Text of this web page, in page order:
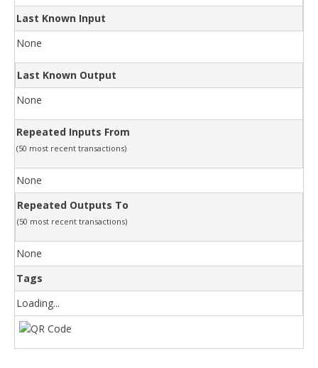
Last Known Input
None
Last Known Output
None
Repeated Inputs From
(50 most recent transactions)
None
Repeated Outputs To
(50 most recent transactions)
None
Tags
Loading...